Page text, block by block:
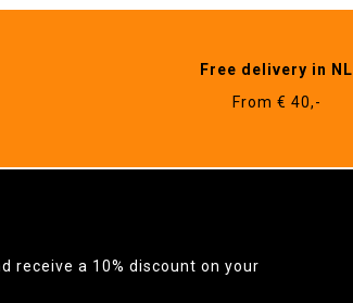
Free delivery in NL
From € 40,-
receive a 10% discount on your